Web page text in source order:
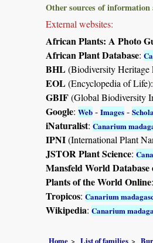
Other sources of information
External websites:
African Plants: A Photo
African Plant Database:
BHL(Biodiversity Heritage
EOL(Encyclopedia of Life):
GBIF(Global Biodiversity
Google: Web - Images -
iNaturalist: Canarium
IPNI(International Plant
JSTOR Plant Science:
Mansfeld World
Plants of the World Online:
Tropicos: Canarium
Wikipedia: Canarium
Home List of families